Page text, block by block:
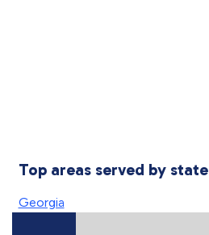
Top areas served by state
Georgia